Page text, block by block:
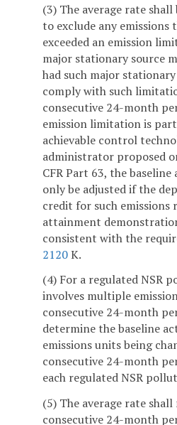
(3) The average rate
to exclude any emissions
exceeded an emission
major stationary source
had such major
comply with such
consecutive 24-month
emission limitation is
achievable control
administrator proposed
CFR Part 63, the
only be adjusted if the
credit for such emissions
attainment
consistent with the
2120K.
(4) For a regulated NSR
involves multiple
consecutive 24-month
determine the baseline
emissions units being
consecutive 24-month
each regulated NSR
(5) The average rate
consecutive 24-month